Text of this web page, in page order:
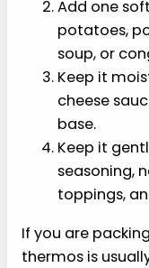
Add one
potatoes,
soup, or
Keep it
cheese
base.
Keep it
seasoning,
toppings,
If you are
thermos is